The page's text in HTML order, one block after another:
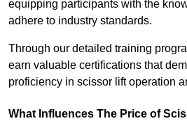
equipping participants with the
adhere to industry standards.
Through our detailed training
earn valuable certifications that
proficiency in scissor lift operation
What Influences The Price of